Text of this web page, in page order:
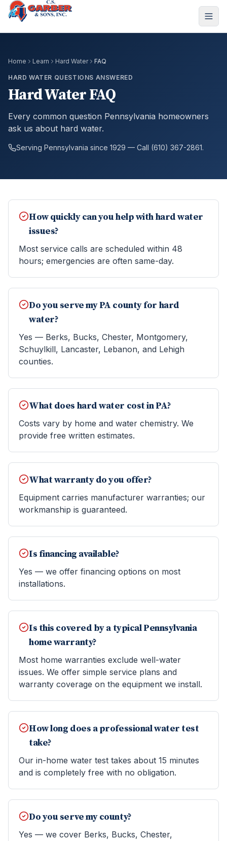
Home Learn Hard Water FAQ
HARD WATER QUESTIONS ANSWERED
Hard Water FAQ
Every common question Pennsylvania homeowners
ask us about hard water.
Serving Pennsylvania since 1929 — Call (610) 367-2861.
How quickly can you help with hard water
issues?
Most service calls are scheduled within 48
hours; emergencies are often same-day.
Do you serve my PA county for hard
water?
Yes — Berks, Bucks, Chester, Montgomery,
Schuylkill, Lancaster, Lebanon, and Lehigh
counties.
What does hard water cost in PA?
Costs vary by home and water chemistry. We
provide free written estimates.
What warranty do you offer?
Equipment carries manufacturer warranties; our
workmanship is guaranteed.
Is financing available?
Yes — we offer financing options on most
installations.
Is this covered by a typical Pennsylvania
home warranty?
Most home warranties exclude well-water
issues. We offer simple service plans and
warranty coverage on the equipment we install.
How long does a professional water test
take?
Our in-home water test takes about 15 minutes
and is completely free with no obligation.
Do you serve my county?
Yes — we cover Berks, Bucks, Chester,